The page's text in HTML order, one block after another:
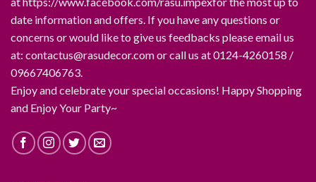
date information and offers. If you have any questions or
concerns or would like to give us feedbacks please email us
at: contactus@rasudecor.com or call us at 0124-4260158 /
09667406763.
Enjoy and celebrate your special occasions! Happy Shopping
and Enjoy Your Party~